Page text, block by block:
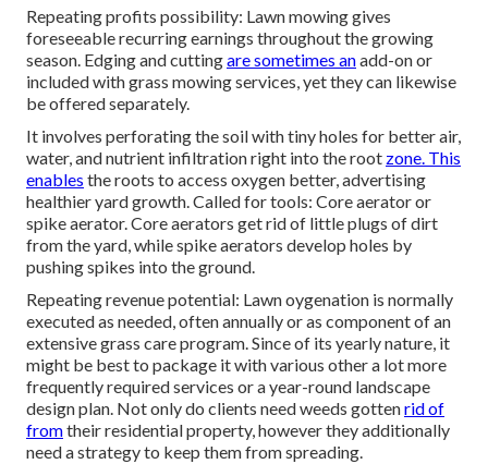
Repeating profits possibility: Lawn mowing gives
foreseeable recurring earnings throughout the growing
season. Edging and cuttingare sometimes anadd-on or
included with grass mowing services, yet they can likewise
be offered separately.
It involves perforating the soil with tiny holes for better air,
water, and nutrient infiltration right into the root zone. This
enables the roots to access oxygen better, advertising
healthier yard growth. Called for tools: Core aerator or
spike aerator. Core aerators get rid of little plugs of dirt
from the yard, while spike aerators develop holes by
pushing spikes into the ground.
Repeating revenue potential: Lawn oygenation is normally
executed as needed, often annually or as component of an
extensive grass care program. Since of its yearly nature, it
might be best to package it with various other a lot more
frequently required services or a year-round landscape
design plan. Not only do clients need weeds gottenrid of
fromtheir residential property, however they additionally
need a strategy to keep them from spreading.